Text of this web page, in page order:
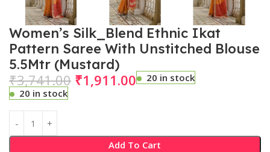
Women’s Silk_Blend Ethnic Ikat
Pattern Saree With Unstitched Blouse
5.5Mtr (Mustard)
₹3,741.00 ₹1,911.00
20 in stock
20 in stock
Add To Cart